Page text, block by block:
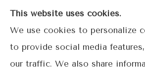
This website uses cookies.
We use cookies to personalize
to provide social media
our traffic. We also share